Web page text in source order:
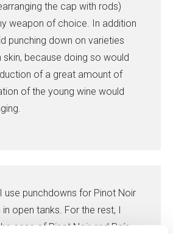
the cap with rods)
weapon of choice. In addition
punching down on varieties
skin, because doing so would
of a great amount of
of the young wine would
use punchdowns for Pinot Noir
open tanks. For the rest, I
case of Pinot Noir and País,